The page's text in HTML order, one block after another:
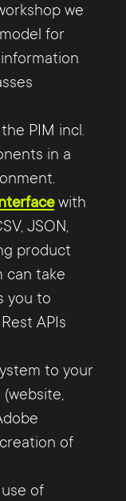
we
for
PIM incl.
in a
with
JSON,
product
can take
you to
APIs
to your
creation of
of